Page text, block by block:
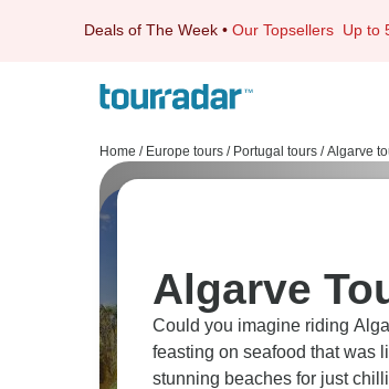
Deals of The Week • Our Topsellers Up to
Home / Europe tours / Portugal tours / Algarve
Algarve
Could you imagine riding
feasting on seafood that was
stunning beaches for just